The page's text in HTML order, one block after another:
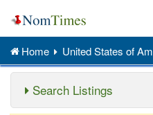
Home United States of
Search Listings